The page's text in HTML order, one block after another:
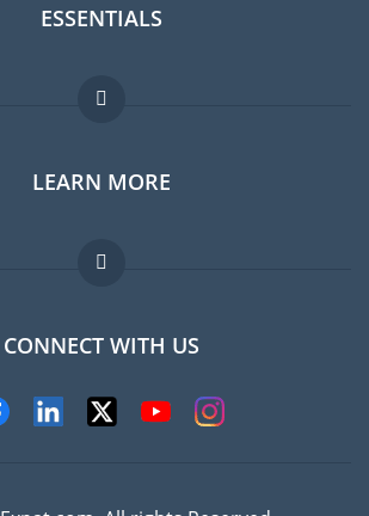
ESSENTIALS
Expat forum
Expat guide
Jobs abroad
LEARN MORE
FAQ
Experts
CONNECT WITH US